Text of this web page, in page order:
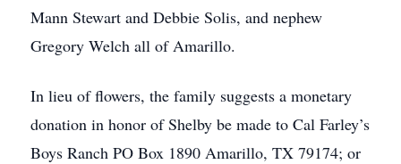
Mann Stewart and Debbie Solis, and nephew
Gregory Welch all of Amarillo.
In lieu of flowers, the family suggests a monetary
donation in honor of Shelby be made to Cal Farley’s
Boys Ranch PO Box 1890 Amarillo, TX 79174; or